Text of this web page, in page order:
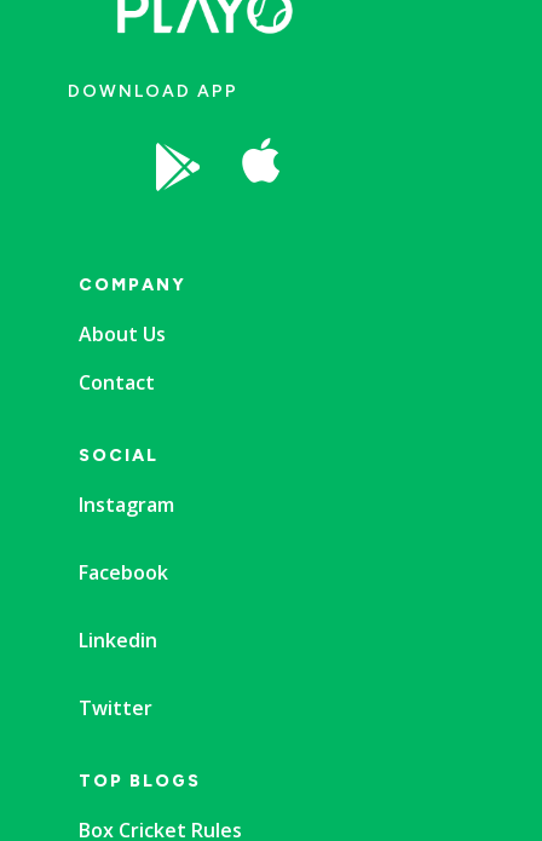
DOWNLOAD APP
 
COMPANY
About Us
Contact
SOCIAL
Instagram
Facebook
Linkedin
Twitter
TOP BLOGS
Box Cricket Rules